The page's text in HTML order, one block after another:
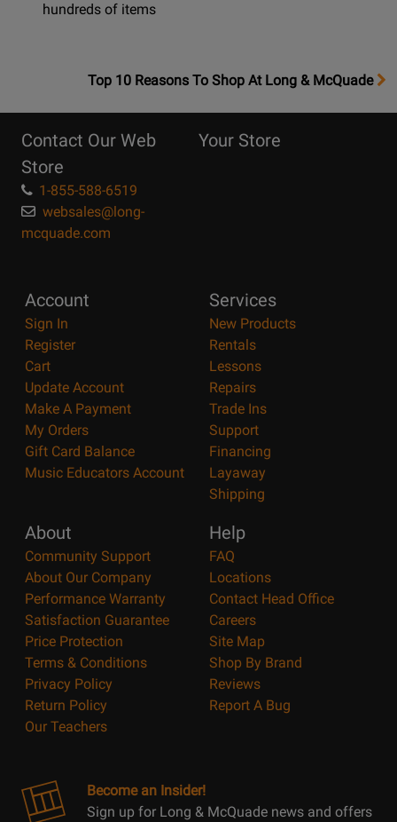
hundreds of items
OpensTop
Page
Top 10 Reasons To Shop At Long & McQuade
Contact Our Web
Store
1-855-588-6519
websales@long-
mcquade.com
Your Store
Account
Sign In
Register
Cart
Update Account
Make A Payment
My Orders
Gift Card Balance
Music Educators Account
Services
New Products
Rentals
Lessons
Repairs
Trade Ins
Support
Financing
Layaway
Shipping
About
Community Support
About Our Company
Performance Warranty
Satisfaction Guarantee
Price Protection
Terms & Conditions
Privacy Policy
Return Policy
Our Teachers
Help
FAQ
Locations
Contact Head Office
Careers
Site Map
Shop By Brand
Reviews
Report A Bug
Become an Insider!
Sign up for Long & McQuade news and offers